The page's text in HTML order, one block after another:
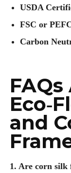
USDA
FSC or
Carbon
and
1. Are corn silk